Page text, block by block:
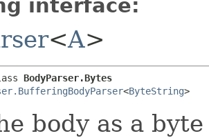
interface:
<A>
BodyParser.Bytes
<ByteString>
body as a